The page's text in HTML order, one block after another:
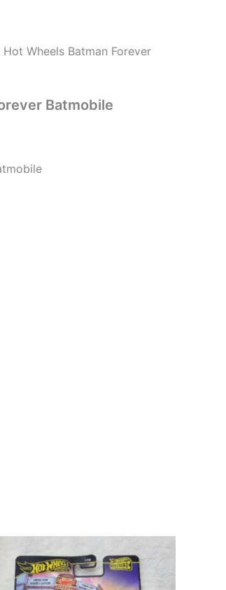
Wheels Batman Forever
Batmobile